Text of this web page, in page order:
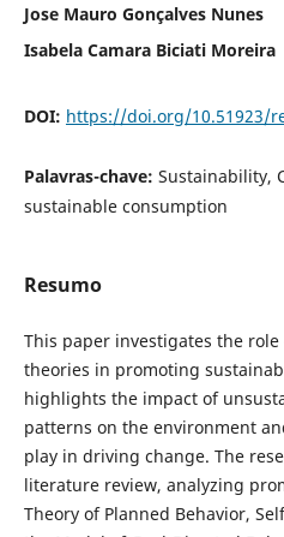
Jose Mauro Gonçalves Nunes
Isabela Camara Biciati Moreira
DOI: https://doi.org/10.51923/
Palavras-chave: Sustainability,
sustainable consumption
Resumo
This paper investigates the
theories in promoting
highlights the impact of
patterns on the environment
play in driving change. The
literature review, analyzing
Theory of Planned Behavior,